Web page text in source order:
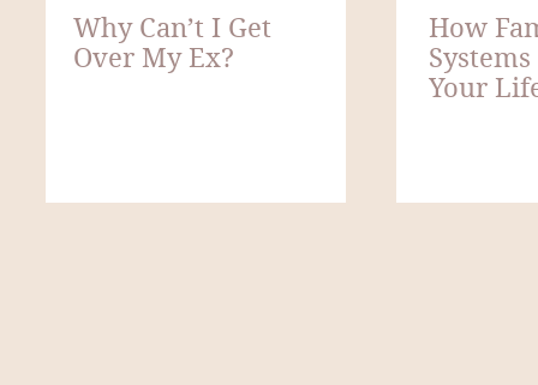
Why Can’t I Get
Over My Ex?
How
Your